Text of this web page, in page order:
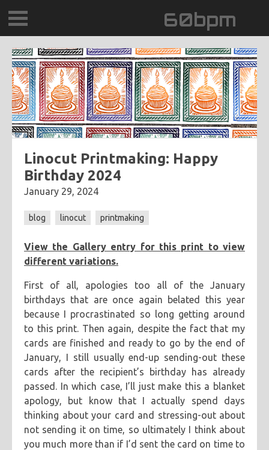
60bpm
GALLERY
BLOG
CONTACT
0DEGREESK
DAYDREAMTV
SCARY!RECORDS
categories
blog
tags
linocut
printmaking
Linocut Printmaking: Happy
Birthday 2024
January 29, 2024
blog linocut printmaking
View the Gallery entry for this print to view
different variations.
First of all, apologies too all of the January
birthdays that are once again belated this year
because I procrastinated so long getting around
to this print. Then again, despite the fact that my
cards are finished and ready to go by the end of
January, I still usually end-up sending-out these
cards after the recipient’s birthday has already
passed. In which case, I’ll just make this a blanket
apology, but know that I actually spend days
thinking about your card and stressing-out about
not sending it on time, so ultimately I think about
you much more than if I’d sent the card on time to